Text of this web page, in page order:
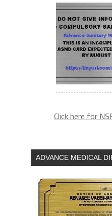
Click here for
ADVANCE MEDICAL